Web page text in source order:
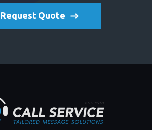
Request Quote